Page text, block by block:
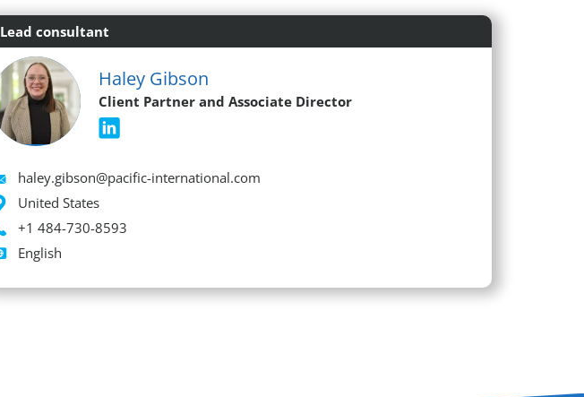
Lead consultant
Haley Gibson
Client Partner and Associate Director
Email
haley.gibson@pacific-international.com
Location
United States
Phone
+1 484-730-8593
Languages spoken
English